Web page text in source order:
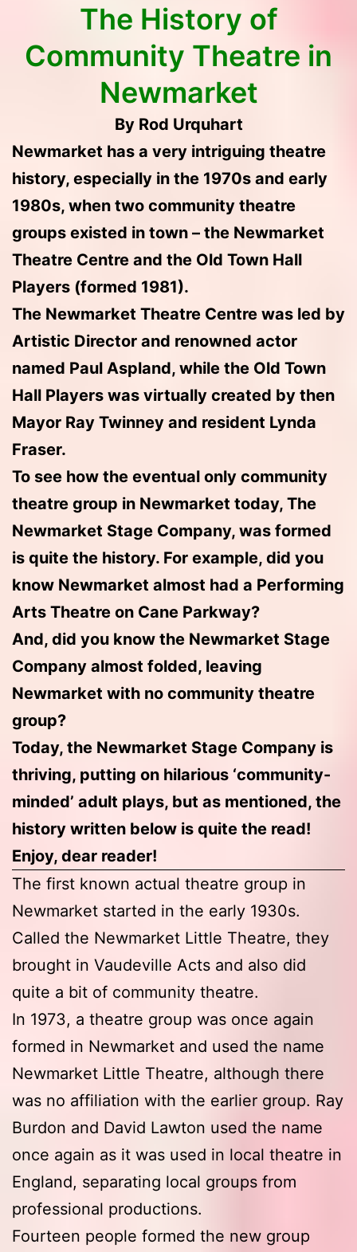
The History of
Community Theatre in
Newmarket
By Rod Urquhart
Newmarket has a very intriguing theatre
history, especially in the 1970s and early
1980s, when two community theatre
groups existed in town – the Newmarket
Theatre Centre and the Old Town Hall
Players (formed 1981).
The Newmarket Theatre Centre was led by
Artistic Director and renowned actor
named Paul Aspland, while the Old Town
Hall Players was virtually created by then
Mayor Ray Twinney and resident Lynda
Fraser.
To see how the eventual only community
theatre group in Newmarket today, The
Newmarket Stage Company, was formed
is quite the history. For example, did you
know Newmarket almost had a Performing
Arts Theatre on Cane Parkway?
And, did you know the Newmarket Stage
Company almost folded, leaving
Newmarket with no community theatre
group?
Today, the Newmarket Stage Company is
thriving, putting on hilarious ‘community-
minded’ adult plays, but as mentioned, the
history written below is quite the read!
Enjoy, dear reader!
The first known actual theatre group in
Newmarket started in the early 1930s.
Called the Newmarket Little Theatre, they
brought in Vaudeville Acts and also did
quite a bit of community theatre.
In 1973, a theatre group was once again
formed in Newmarket and used the name
Newmarket Little Theatre, although there
was no affiliation with the earlier group. Ray
Burdon and David Lawton used the name
once again as it was used in local theatre in
England, separating local groups from
professional productions.
Fourteen people formed the new group